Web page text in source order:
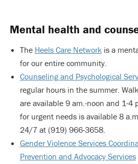
Mental health and
The Heels Care Networkis a
for our entire community.
Counseling and Psychological
regular hours in the summer.
are available 9 am.-noon and 1-4
for urgent needs is available 8
24/7 at (919) 966-3658.
Gender Violence Services
Prevention and Advocacy Services